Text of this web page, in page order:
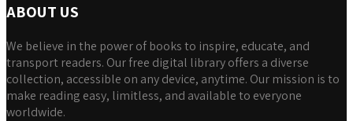
ABOUT US
We believe in the power of books to inspire, educate, and
transport readers. Our free digital library offers a diverse
collection, accessible on any device, anytime. Our mission is to
make reading easy, limitless, and available to everyone
worldwide.